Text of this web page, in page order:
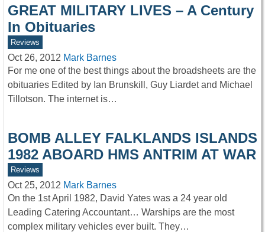
GREAT MILITARY LIVES – A Century
In Obituaries
Reviews
Oct 26, 2012 Mark Barnes
For me one of the best things about the broadsheets are the
obituaries Edited by Ian Brunskill, Guy Liardet and Michael
Tillotson. The internet is…
BOMB ALLEY FALKLANDS ISLANDS
1982 ABOARD HMS ANTRIM AT WAR
Reviews
Oct 25, 2012 Mark Barnes
On the 1st April 1982, David Yates was a 24 year old
Leading Catering Accountant… Warships are the most
complex military vehicles ever built. They…